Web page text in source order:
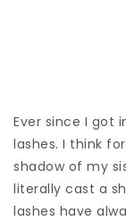
Ever since I got
lashes. I think
shadow of my
literally cast a
lashes have